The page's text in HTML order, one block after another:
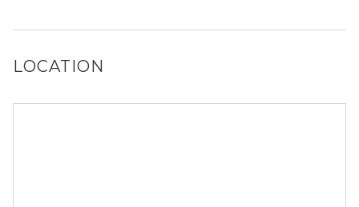
reach out to a Locator and we’d be happy to find out for
LOCATION